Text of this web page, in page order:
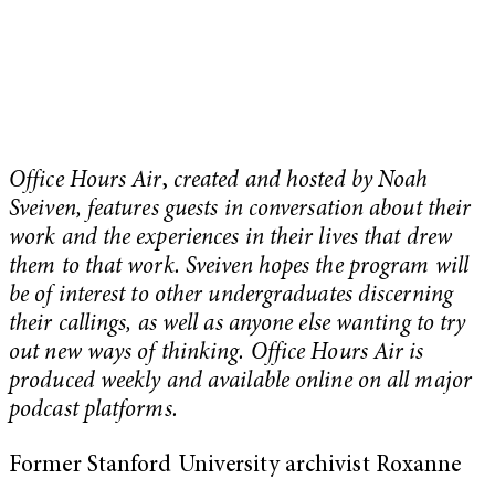
Office Hours Air, created and hosted by Noah
Sveiven, features guests in conversation about their
work and the experiences in their lives that drew
them to that work. Sveiven hopes the program will
be of interest to other undergraduates discerning
their callings, as well as anyone else wanting to try
out new ways of thinking. Office Hours Air is
produced weekly and available online on all major
podcast platforms.
Former Stanford University archivist Roxanne